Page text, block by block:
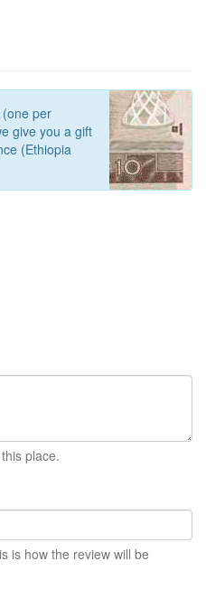
per
give you a gift
(Ethiopia
place.
is how the review will be